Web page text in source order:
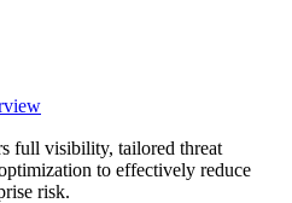
full visibility, tailored threat
to effectively reduce
risk.